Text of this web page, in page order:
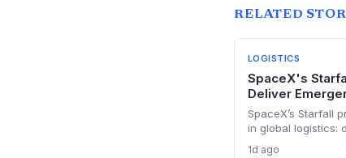
RELATED
LOGISTICS
SpaceX's
Deliver
SpaceX’s Starfall
in global logistics:
1d ago